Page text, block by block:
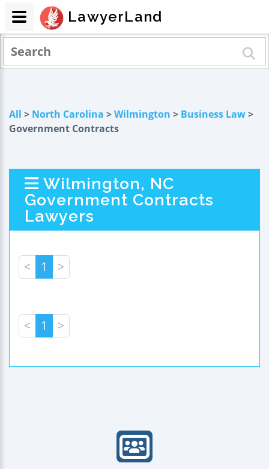
All > North Carolina >Wilmington > Business Law>
Government Contracts
Wilmington, NC
Government Contracts
Lawyers
< 1 >
< 1 >
LawyerLand